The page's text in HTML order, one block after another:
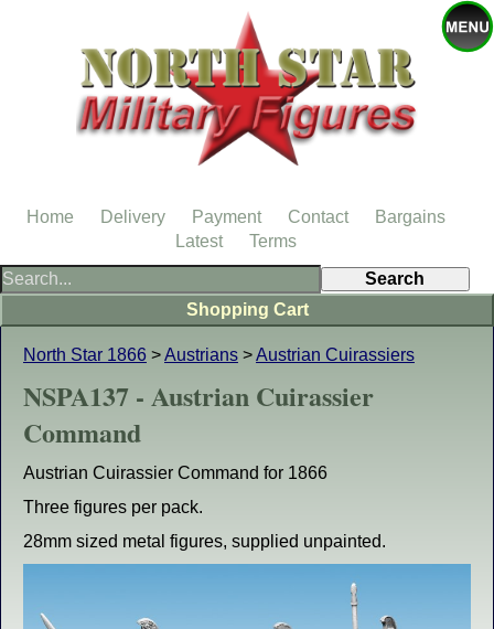
North Star 1866 >Austrians >Austrian Cuirassiers
NSPA137 - Austrian Cuirassier
Command
Austrian Cuirassier Command for 1866
Three figures per pack.
28mm sized metal figures, supplied unpainted.
Shopping Cart
Home Delivery Payment Contact
Bargains
Latest
Terms